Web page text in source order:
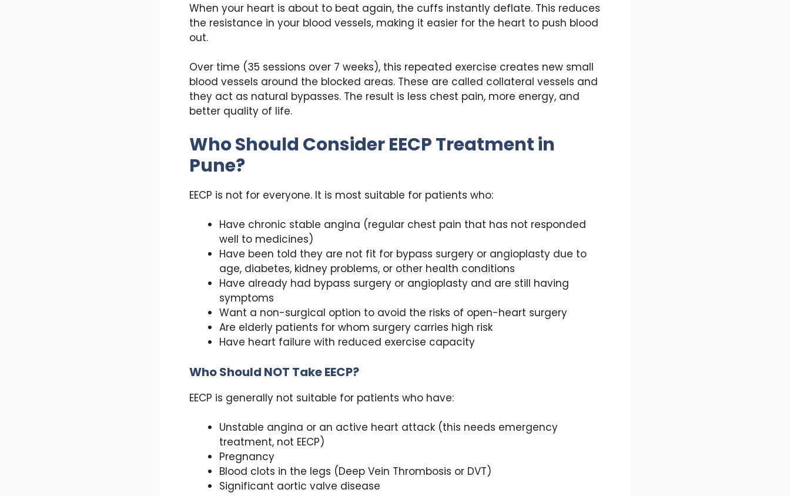
When your heart is about to beat again, the cuffs instantly deflate. This reduces
the resistance in your blood vessels, making it easier for the heart to push blood
out.
Over time (35 sessions over 7 weeks), this repeated exercise creates new small
blood vessels around the blocked areas. These are called collateral vessels and
they act as natural bypasses. The result is less chest pain, more energy, and
better quality of life.
Who Should Consider EECP Treatment in
Pune?
EECP is not for everyone. It is most suitable for patients who:
Have chronic stable angina (regular chest pain that has not responded
well to medicines)
Have been told they are not fit for bypass surgery or angioplasty due to
age, diabetes, kidney problems, or other health conditions
Have already had bypass surgery or angioplasty and are still having
symptoms
Want a non-surgical option to avoid the risks of open-heart surgery
Are elderly patients for whom surgery carries high risk
Have heart failure with reduced exercise capacity
Who Should NOT Take EECP?
EECP is generally not suitable for patients who have:
Unstable angina or an active heart attack (this needs emergency
treatment, not EECP)
Pregnancy
Blood clots in the legs (Deep Vein Thrombosis or DVT)
Significant aortic valve disease